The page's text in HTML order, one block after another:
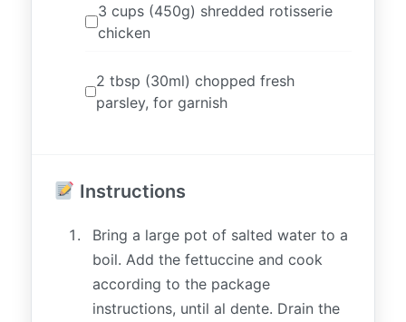
3 cups (450g) shredded rotisserie
chicken
2 tbsp (30ml) chopped fresh
parsley, for garnish
Instructions
Bring a large pot of salted water to a
boil. Add the fettuccine and cook
according to the package
instructions, until al dente. Drain the